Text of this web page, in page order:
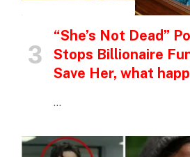
“She’s Not Dead”
Stops Billionaire
Save Her, what
…